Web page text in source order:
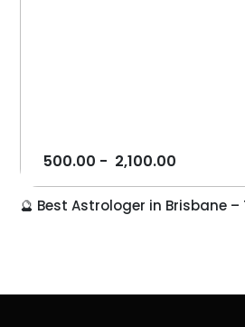
500.00 - 2,100.00
🔮 Best Astrologer in Brisbane –